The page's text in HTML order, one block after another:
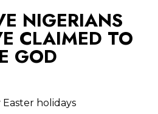
NIGERIANS
CLAIMED TO
GOD
Easter holidays